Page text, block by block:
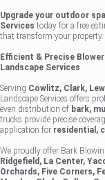
Upgrade your outdoor
Services today for a free
that transform your property.
Efficient & Precise
Landscape Services
Serving Cowlitz, Clark,
Landscape Services offers
even distribution of bark,
trucks provide precise
application for residential,
We proudly offer Bark
Ridgefield, La Center,
Orchards, Five Corners,